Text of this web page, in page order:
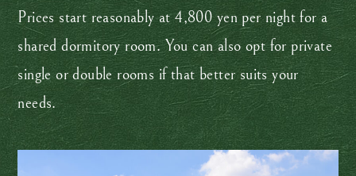
Prices start reasonably at 4,800 yen per night for a
shared dormitory room. You can also opt for private
single or double rooms if that better suits your
needs.